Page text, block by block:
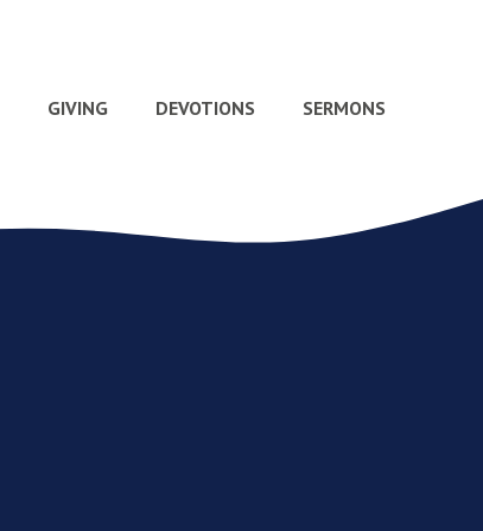
GIVING DEVOTIONS SERMONS